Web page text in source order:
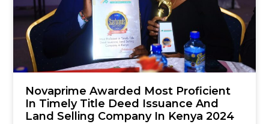
Novaprime Awarded Most Proficient
In Timely Title Deed Issuance And
Land Selling Company In Kenya 2024